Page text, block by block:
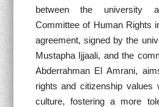
between the university
Committee of Human Rights
agreement, signed by the
Mustapha Ijjaali, and the
Abderrahman El Amrani,
rights and citizenship values
culture, fostering a more